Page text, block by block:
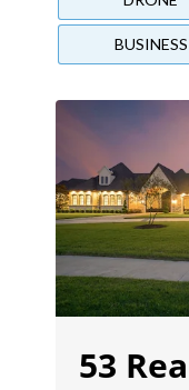
BUSINESS
53